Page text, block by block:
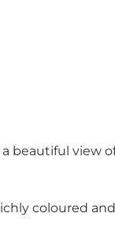
beautiful view
coloured